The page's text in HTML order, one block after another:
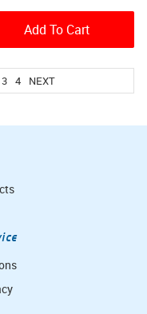
Add To Cart
3 4 NEXT